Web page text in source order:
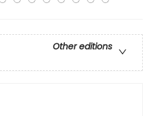
Other editions